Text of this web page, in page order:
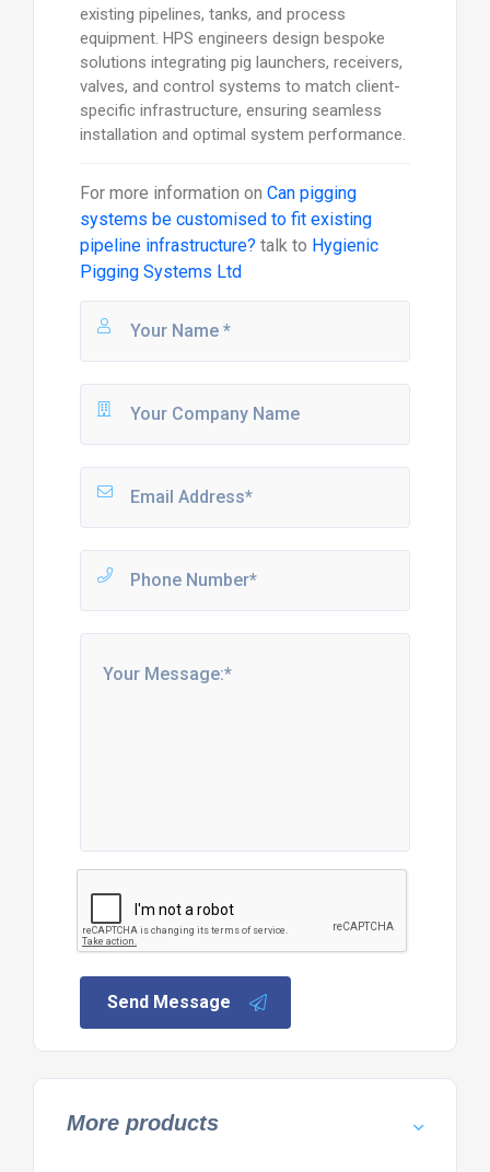
existing pipelines, tanks, and process
equipment. HPS engineers design bespoke
solutions integrating pig launchers, receivers,
valves, and control systems to match client-
specific infrastructure, ensuring seamless
installation and optimal system performance.
For more information on Can pigging
systems be customised to fit existing
pipeline infrastructure? talk to Hygienic
Pigging Systems Ltd
Send Message
More products